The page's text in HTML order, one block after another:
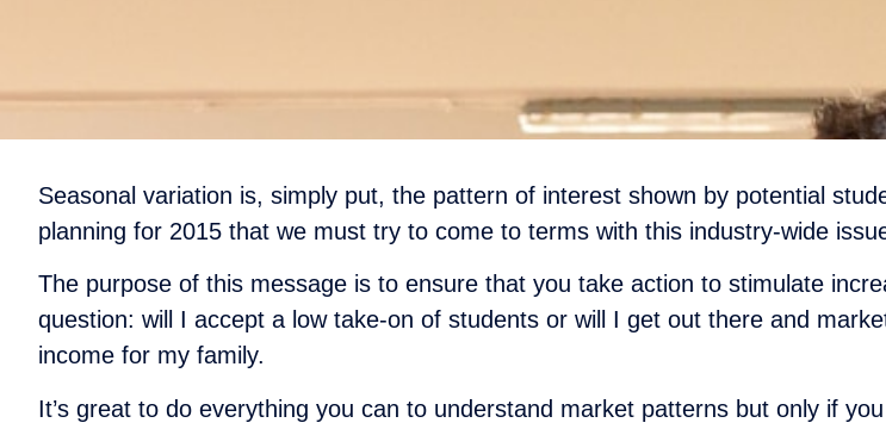
Seasonal variation is, simply put, the pattern of interest shown by potential
planning for 2015 that we must try to come to terms with this industry-wide
The purpose of this message is to ensure that you take action to stimulate
question: will I accept a low take-on of students or will I get out there and
income for my family.
It’s great to do everything you can to understand market patterns but only if